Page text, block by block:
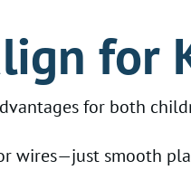
for
for both
wires—just smooth